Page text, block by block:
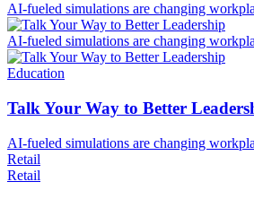
AI-fueled simulations are changing
AI-fueled simulations are changing
Education
Talk Your Way to Better
AI-fueled simulations are changing
Retail
Retail